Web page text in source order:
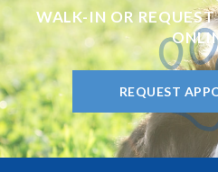
WALK-IN OR
REQUEST